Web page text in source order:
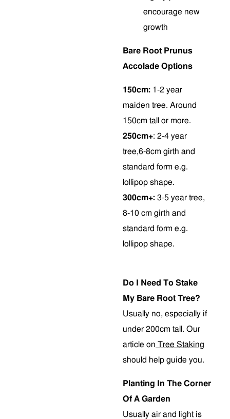
encourage new
growth
Bare Root Prunus
Accolade Options
150cm: 1-2 year
maiden tree. Around
150cm tall or more.
250cm+: 2-4 year
tree,6-8cm girth and
standard form e.g.
lollipop shape.
300cm+: 3-5 year tree,
8-10 cm girth and
standard form e.g.
lollipop shape.
Do I Need To Stake
My Bare Root Tree?
Usually no, especially if
under 200cm tall. Our
article on Tree Staking
should help guide you.
Planting In The Corner
Of A Garden
Usually air and light is